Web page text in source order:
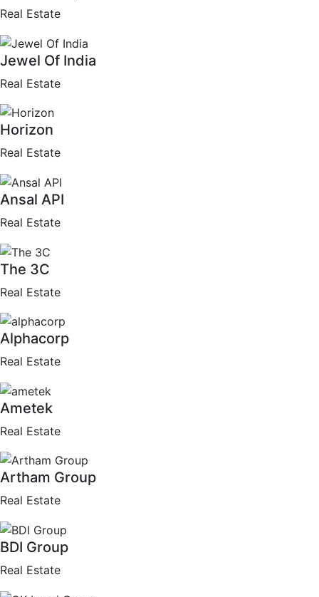
Real Estate
Jewel Of India
Real Estate
Horizon
Real Estate
Ansal API
Real Estate
The 3C
Real Estate
Alphacorp
Real Estate
Ametek
Real Estate
Artham Group
Real Estate
BDI Group
Real Estate